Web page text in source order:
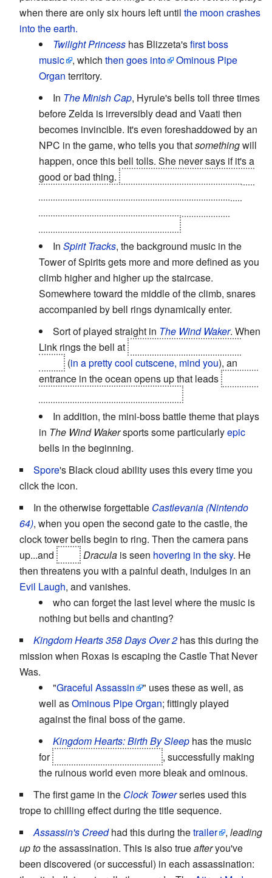
when there are only six hours left until the moon crashes
into the earth.
Twilight Princess has Blizzeta'sfirst boss
music
, which then goes into
Ominous Pipe
Organ territory.
In The Minish Cap, Hyrule's bells toll three times
before Zelda is irreversibly dead and Vaati then
becomes invincible. It's even foreshaddowed by an
NPC in the game, who tells you thatsomethingwill
happen, once this bell tolls. She never says if it's a
good or bad thing.
In Spirit Tracks, the background music in the
Tower of Spirits gets more and more defined as you
climb higher and higher up the staircase.
Somewhere toward the middle of the climb, snares
accompanied by bell rings dynamically enter.
Sort of played straight in The Wind Waker. When
Link rings the bell at
(in a pretty cool cutscene, mind you), an
entrance in the ocean opens up that leads
In addition, the mini-boss battle theme that plays
in The Wind Wakersports some particularlyepic
bells in the beginning.
Spore's Black cloud ability uses this every time you
click the icon.
In the otherwise forgettable Castlevania (Nintendo
64), when you open the second gate to the castle, the
clock tower bells begin to ring. Then the camera pans
up...and
Draculais seen hovering in the sky. He
then threatens you with a painful death, indulges in an
Evil Laugh, and vanishes.
who can forget the last level where the music is
nothing but bells and chanting?
Kingdom Hearts 358 Days Over 2 has this during the
mission when Roxas is escaping the Castle That Never
Was.
"Graceful Assassin
" uses these as well, as
well asOminous Pipe Organ; fittingly played
against the final boss of the game.
Kingdom Hearts: Birth By Sleep has the music
for
, successfully making
the ruinous world even more bleak and ominous.
The first game in the Clock Towerseries used this
trope to chilling effect during the title sequence.
Assassin's Creedhad this during thetrailer , leading
up tothe assassination. This is also trueafteryou've
been discovered (or successful) in each assassination: